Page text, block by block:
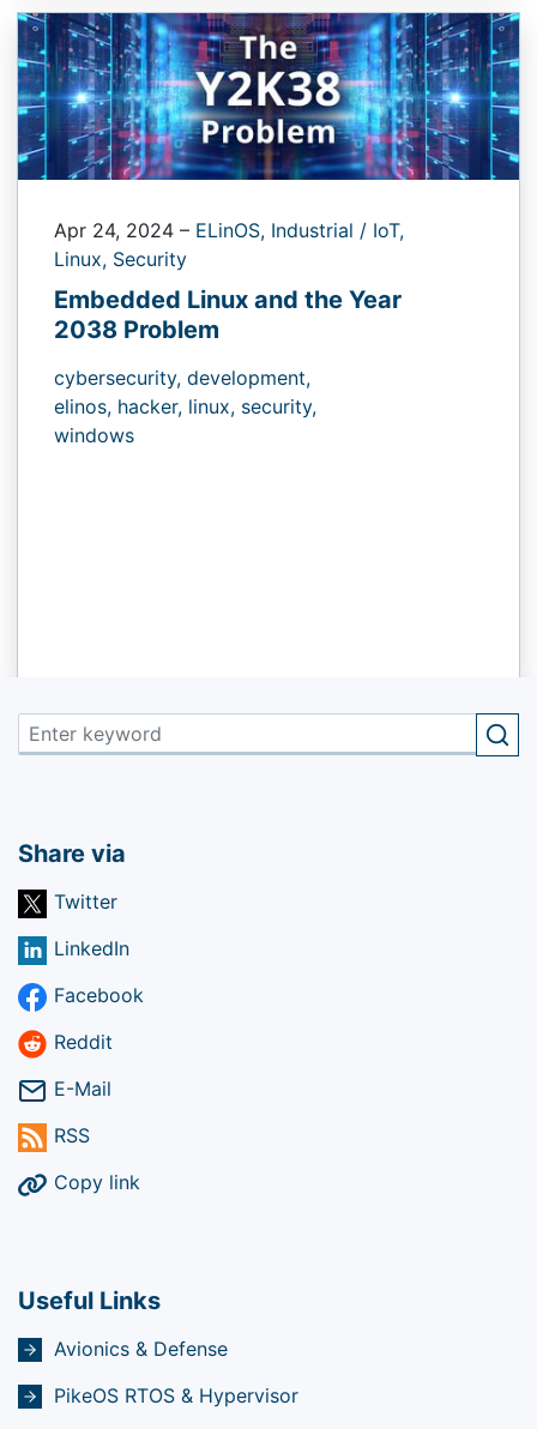
Apr 24, 2024 – ELinOS, Industrial / IoT,
Linux, Security
Embedded Linux and the Year
2038 Problem
cybersecurity, development,
elinos, hacker, linux, security,
windows
Share via
Twitter
LinkedIn
Facebook
Reddit
E-Mail
RSS
Copy link
Useful Links
Avionics & Defense
PikeOS RTOS & Hypervisor